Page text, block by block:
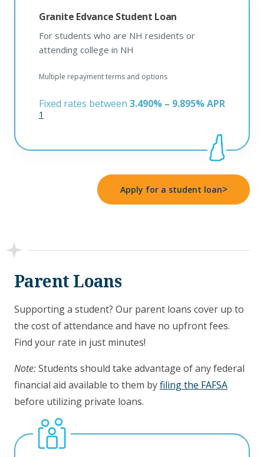
Granite Edvance Student Loan
For students who are NH residents or
attending college in NH
Multiple repayment terms and options
Fixed rates between 3.490% – 9.895% APR
1
Apply for a student loan>
Parent Loans
Supporting a student? Our parent loans cover up to
the cost of attendance and have no upfront fees.
Find your rate in just minutes!
Note:Students should take advantage of any federal
financial aid available to them byfiling the FAFSA
before utilizing private loans.